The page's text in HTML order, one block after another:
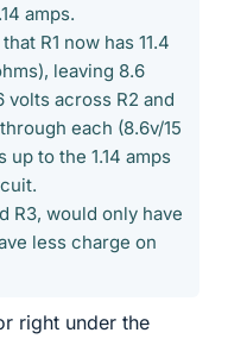
amps.
R1 now has 11.4
leaving 8.6
volts across R2 and
each (8.6v/15
up to the 1.14 amps
R3, would only have
less charge on
right under the